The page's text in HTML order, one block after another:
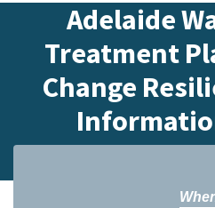
Adelaide
Treatment
Change